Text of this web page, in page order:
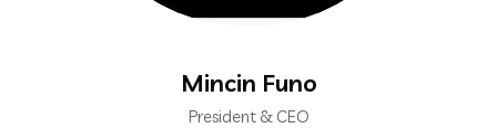
Mincin Funo
President & CEO